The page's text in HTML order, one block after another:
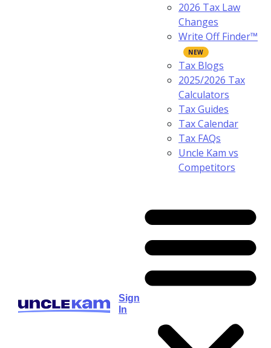
Sign
In
2026 Tax Law
Changes
Write Off Finder™
Tax Blogs
2025/2026 Tax
Calculators
Tax Guides
Tax Calendar
Tax FAQs
Uncle Kam vs
Competitors